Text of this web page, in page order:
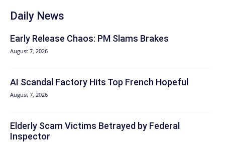
Daily News
Early Release Chaos: PM Slams Brakes
August 7, 2026
AI Scandal Factory Hits Top French Hopeful
August 7, 2026
Elderly Scam Victims Betrayed by Federal
Inspector